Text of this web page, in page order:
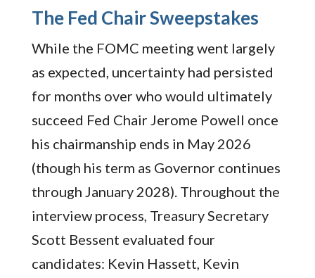
The Fed Chair Sweepstakes
While the FOMC meeting went largely
as expected, uncertainty had persisted
for months over who would ultimately
succeed Fed Chair Jerome Powell once
his chairmanship ends in May 2026
(though his term as Governor continues
through January 2028). Throughout the
interview process, Treasury Secretary
Scott Bessent evaluated four
candidates: Kevin Hassett, Kevin